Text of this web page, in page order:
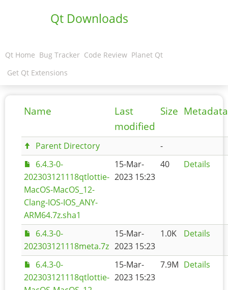
Qt Downloads
Qt Home Bug Tracker Code Review Planet Qt
Get Qt Extensions
Name
Last
modified
Size Metadata
Parent Directory
-
6.4.3-0-
202303121118qtlottie-
MacOS-MacOS_12-
Clang-IOS-IOS_ANY-
ARM64.7z.sha1
15-Mar-
2023 15:23
40 Details
6.4.3-0-
202303121118meta.7z
15-Mar-
2023 15:23
1.0K Details
6.4.3-0-
202303121118qtlottie-
15-Mar-
2023 15:23
7.9M Details